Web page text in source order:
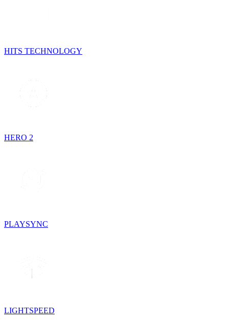
HITS TECHNOLOGY
HERO 2
PLAYSYNC
LIGHTSPEED